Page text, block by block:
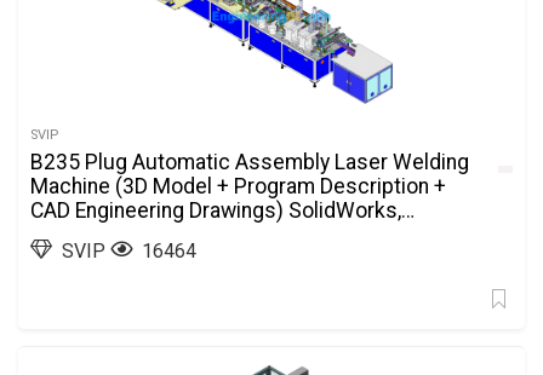
SVIP
B235 Plug Automatic Assembly Laser Welding
Machine (3D Model + Program Description +
CAD Engineering Drawings) SolidWorks,
AutoCAD, 3D Exported
SVIP 16464